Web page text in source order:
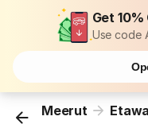
Get
Use code
Meerut